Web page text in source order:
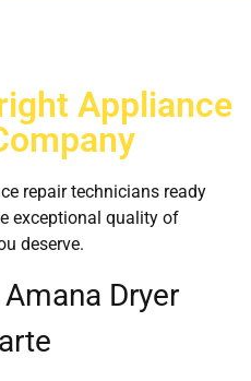
Appliance
repair technicians ready
exceptional quality of
deserve.
Dryer